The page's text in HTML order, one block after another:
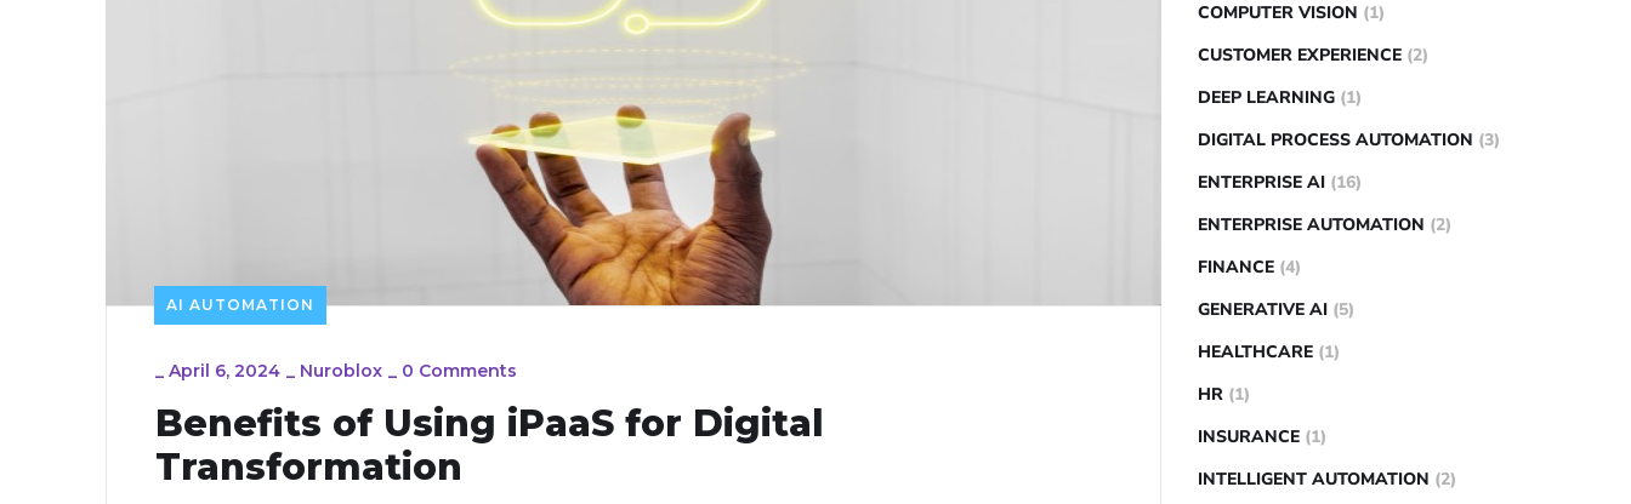
AI AUTOMATION
_ April 6, 2024 _ Nuroblox _ 0 Comments
Benefits of Using iPaaS for Digital
Transformation
COMPUTER VISION (1)
CUSTOMER EXPERIENCE (2)
DEEP LEARNING (1)
DIGITAL PROCESS AUTOMATION (3)
ENTERPRISE AI (16)
ENTERPRISE AUTOMATION (2)
FINANCE (4)
GENERATIVE AI (5)
HEALTHCARE (1)
HR (1)
INSURANCE (1)
INTELLIGENT AUTOMATION (2)